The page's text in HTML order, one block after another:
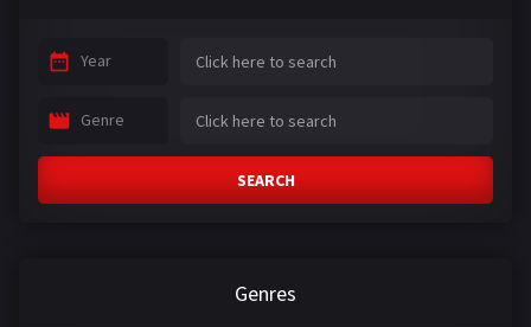
Year
Genre
SEARCH
Genres